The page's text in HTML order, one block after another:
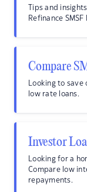
Tips and
Refinance SMSF
Compare
Looking to save
low rate loans.
Investor
Looking for a
Compare low
repayments.